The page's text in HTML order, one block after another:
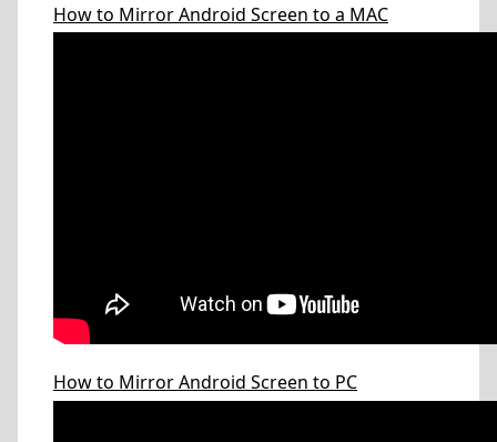
How to Mirror Android Screen to a MAC
How to Mirror Android Screen to PC